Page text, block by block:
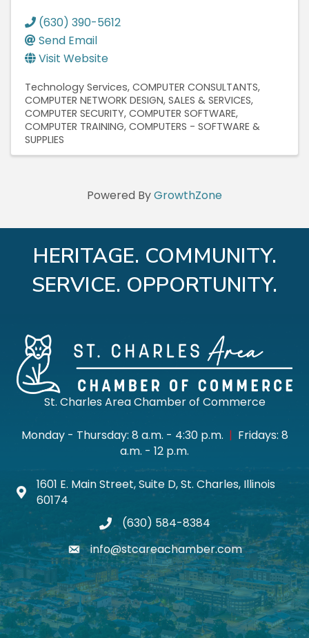
(630) 390-5612
Send Email
Visit Website
Technology Services COMPUTER CONSULTANTS
COMPUTER NETWORK DESIGN, SALES & SERVICES
COMPUTER SECURITY COMPUTER SOFTWARE
COMPUTER TRAINING COMPUTERS - SOFTWARE &
SUPPLIES
Powered ByGrowthZone
HERITAGE. COMMUNITY.
SERVICE. OPPORTUNITY.
St. Charles Area Chamber of Commerce
Monday - Thursday: 8 a.m. - 4:30 p.m. | Fridays: 8
a.m. - 12 p.m.
Map icon
1601 E. Main Street, Suite D, St. Charles, Illinois
60174
phone(630) 584-8384
emailinfo@stcareachamber.com